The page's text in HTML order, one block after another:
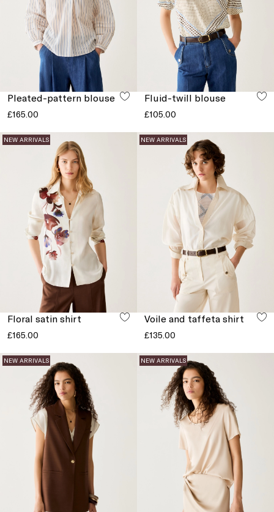
Pleated-pattern blouse
£165.00
Fluid-twill blouse
£105.00
NEW ARRIVALS
Floral satin shirt
£165.00
NEW ARRIVALS
Voile and taffeta shirt
£135.00
NEW ARRIVALS NEW ARRIVALS